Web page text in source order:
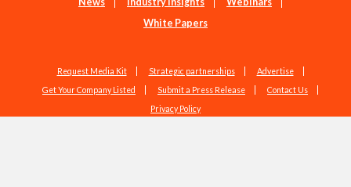
White Papers
Request Media Kit Strategic partnerships
Advertise
Get Your Company Listed
Submit a Press Release
Contact Us
Privacy Policy